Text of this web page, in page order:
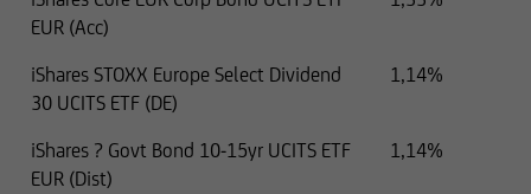
EUR (Acc)
iShares STOXX Europe Select Dividend
30 UCITS ETF (DE)
1,14%
iShares ? Govt Bond 10-15yr UCITS ETF
EUR (Dist)
1,14%